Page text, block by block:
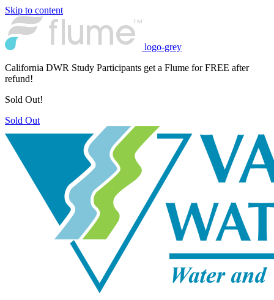
Skip to content
logo-grey
California DWR Study Participants get a Flume for FREE after
refund!
Sold Out!
Sold Out